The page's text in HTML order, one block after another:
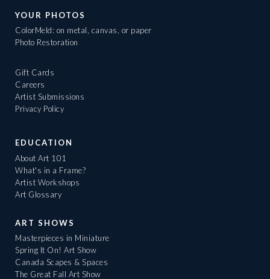
YOUR PHOTOS
ColorMeld: on metal, canvas, or paper
Photo Restoration
Gift Cards
Careers
Artist Submissions
Privacy Policy
EDUCATION
About Art 101
What's in a Frame?
Artist Workshops
Art Glossary
ART SHOWS
Masterpieces in Miniature
Spring It On! Art Show
Canada Scapes & Spaces
The Great Fall Art Show